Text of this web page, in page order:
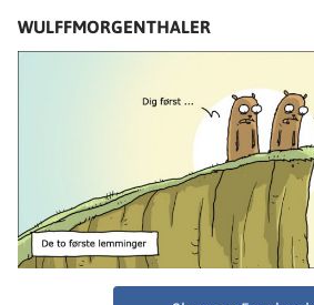
WULFFMORGENTHALER